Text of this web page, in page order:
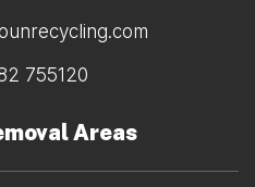
755120
Areas